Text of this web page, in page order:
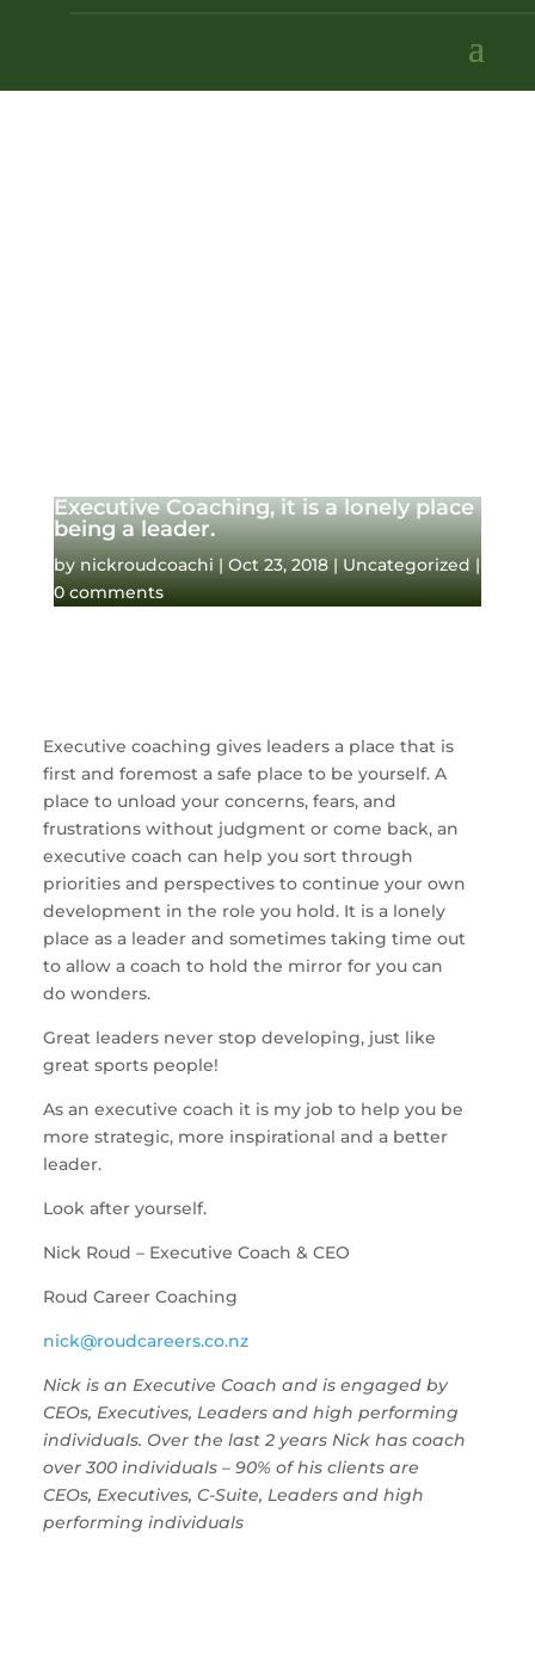
Executive Coaching, it is a lonely place
being a leader.
by nickroudcoachi | Oct 23, 2018| Uncategorized |
0 comments
Executive coaching gives leaders a place that is
first and foremost a safe place to be yourself. A
place to unload your concerns, fears, and
frustrations without judgment or come back, an
executive coach can help you sort through
priorities and perspectives to continue your own
development in the role you hold. It is a lonely
place as a leader and sometimes taking time out
to allow a coach to hold the mirror for you can
do wonders.
Great leaders never stop developing, just like
great sports people!
As an executive coach it is my job to help you be
more strategic, more inspirational and a better
leader.
Look after yourself.
Nick Roud – Executive Coach & CEO
Roud Career Coaching
nick@roudcareers.co.nz
Nick is an Executive Coach and is engaged by
CEOs, Executives, Leaders and high performing
individuals. Over the last 2 years Nick has coach
over 300 individuals – 90% of his clients are
CEOs, Executives, C-Suite, Leaders and high
performing individuals